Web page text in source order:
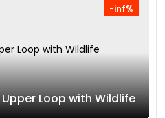
-inf%
Loop with Wildlife